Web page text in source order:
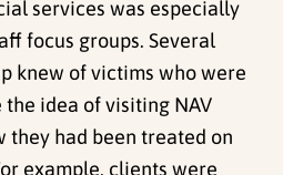
services was especially
focus groups. Several
knew of victims who were
idea of visiting NAV
they had been treated on
example, clients were